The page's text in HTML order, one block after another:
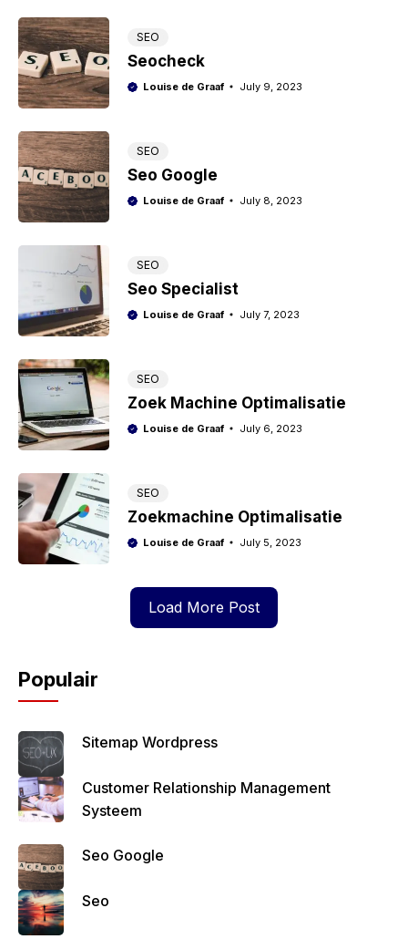
SEO
Seocheck
Louise de Graaf July 9, 2023
SEO
Seo Google
Louise de Graaf July 8, 2023
SEO
Seo Specialist
Louise de Graaf July 7, 2023
SEO
Zoek Machine Optimalisatie
Louise de Graaf July 6, 2023
SEO
Zoekmachine Optimalisatie
Louise de Graaf July 5, 2023
Load More Post
Populair
Sitemap Wordpress
Customer Relationship Management
Systeem
Seo Google
Seo